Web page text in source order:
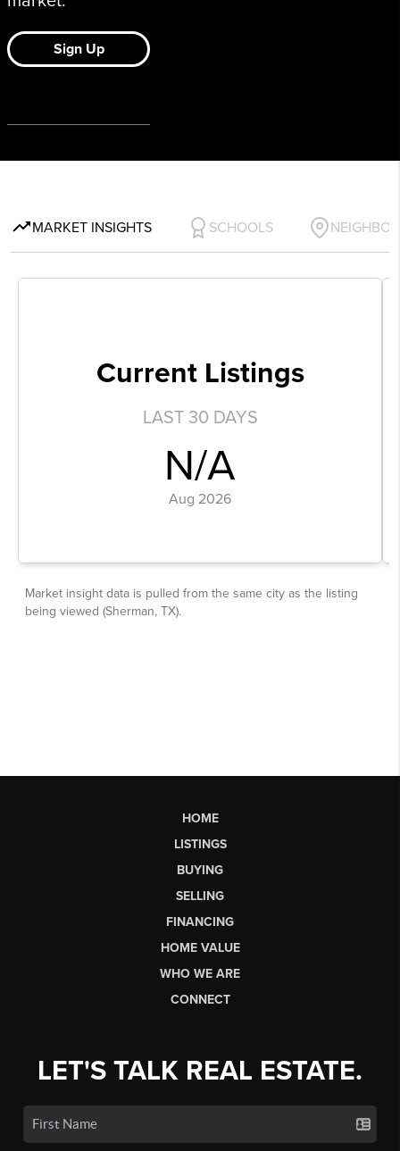
HOME
LISTINGS
BUYING
SELLING
FINANCING
HOME VALUE
WHO WE ARE
CONNECT
LET'S TALK REAL ESTATE.